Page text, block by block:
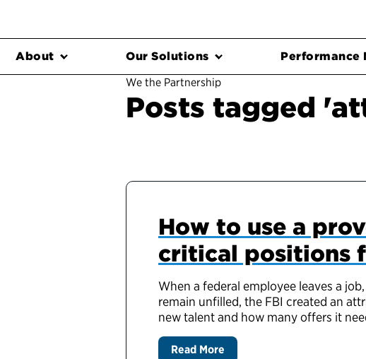
About Our Solutions Performance
We the Partnership
Posts tagged
How to use a
critical positions
When a federal employee leaves a
remain unfilled, the FBI created an
new talent and how many offers it
Read More